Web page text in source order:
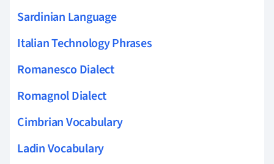
Sardinian Language
Italian Technology Phrases
Romanesco Dialect
Romagnol Dialect
Cimbrian Vocabulary
Ladin Vocabulary